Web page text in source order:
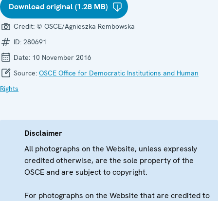
Download original (1.28 MB)
Credit: © OSCE/Agnieszka Rembowska
ID: 280691
Date: 10 November 2016
Source: OSCE Office for Democratic Institutions and Human
Rights
Disclaimer
All photographs on the Website, unless expressly
credited otherwise, are the sole property of the
OSCE and are subject to copyright.
For photographs on the Website that are credited to